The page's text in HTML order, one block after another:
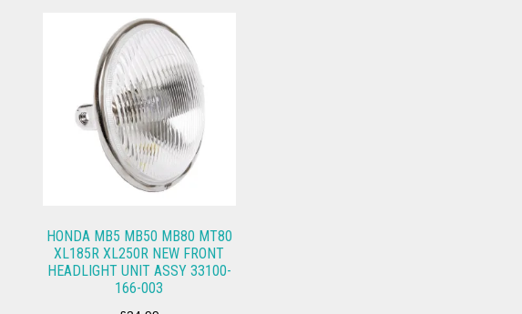
HONDA MB5 MB50 MB80 MT80
XL185R XL250R NEW FRONT
HEADLIGHT UNIT ASSY 33100-
166-003